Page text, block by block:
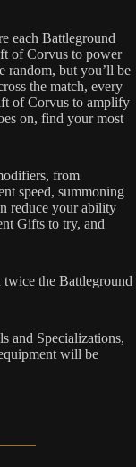
each Battleground
of Corvus to power
random, but you’ll be
the match, every
of Corvus to amplify
on, find your most
from
speed, summoning
reduce your ability
Gifts to try, and
twice the Battleground
and Specializations,
will be